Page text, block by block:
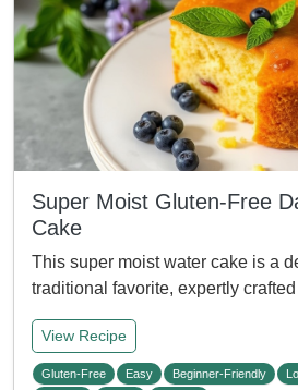
Super Moist Gluten-Free
Cake
This super moist water cake is a
traditional favorite, expertly
View Recipe
Gluten-Free Easy Beginner-Friendly